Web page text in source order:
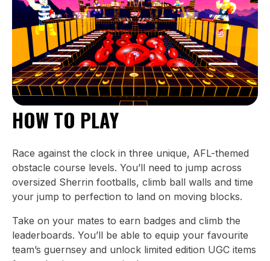
HOW TO PLAY
Race against the clock in three unique, AFL-themed
obstacle course levels. You’ll need to jump across
oversized Sherrin footballs, climb ball walls and time
your jump to perfection to land on moving blocks.
Take on your mates to earn badges and climb the
leaderboards. You’ll be able to equip your favourite
team’s guernsey and unlock limited edition UGC items